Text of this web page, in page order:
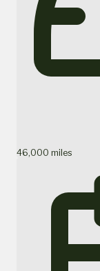
46,000 miles